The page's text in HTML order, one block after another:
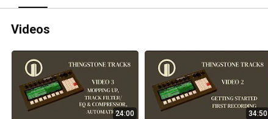
Videos
24:00 34:50